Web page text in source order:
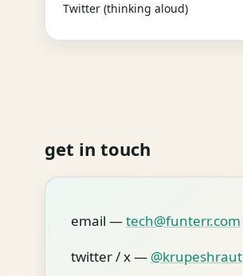
Twitter (thinking aloud)
get in touch
email —tech@funterr.com
twitter / x — @krupeshraut